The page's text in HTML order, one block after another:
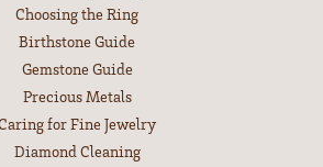
Choosing the Ring
Birthstone Guide
Gemstone Guide
Precious Metals
for Fine Jewelry
Diamond Cleaning